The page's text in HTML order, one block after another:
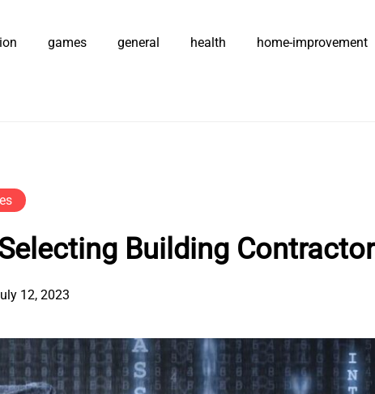
games general health home-improvement
Building
12, 2023